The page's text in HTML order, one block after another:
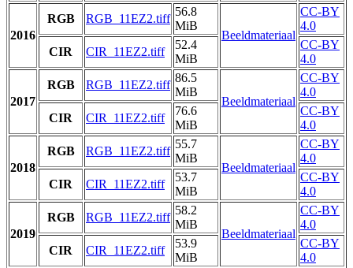
2016
RGB RGB_11EZ2.tiff
56.8
MiB
Beeldmateriaal
CC-BY
4.0
CIR
CIR_11EZ2.tiff
52.4
MiB
CC-BY
4.0
2017
RGB RGB_11EZ2.tiff
86.5
MiB
Beeldmateriaal
CC-BY
4.0
CIR
CIR_11EZ2.tiff
76.6
MiB
CC-BY
4.0
2018
RGB RGB_11EZ2.tiff
55.7
MiB
Beeldmateriaal
CC-BY
4.0
CIR
CIR_11EZ2.tiff
53.7
MiB
CC-BY
4.0
2019
RGB RGB_11EZ2.tiff
58.2
MiB
Beeldmateriaal
CC-BY
4.0
CIR
CIR_11EZ2.tiff
53.9
MiB
CC-BY
4.0